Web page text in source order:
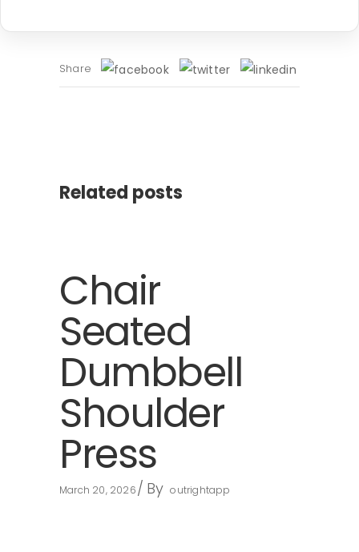
Share
Related posts
Chair
Seated
Dumbbell
Shoulder
Press
March 20, 2026 By outrightapp